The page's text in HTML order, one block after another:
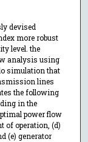
devised
more robust
level. the
analysis using
simulation that
lines
the following
in the
power flow
of operation, (d)
(e) generator